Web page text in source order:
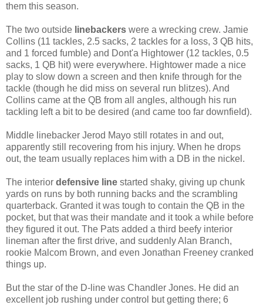
them this season.
The two outside linebackers were a wrecking crew. Jamie
Collins (11 tackles, 2.5 sacks, 2 tackles for a loss, 3 QB hits,
and 1 forced fumble) and Dont'a Hightower (12 tackles, 0.5
sacks, 1 QB hit) were everywhere. Hightower made a nice
play to slow down a screen and then knife through for the
tackle (though he did miss on several run blitzes). And
Collins came at the QB from all angles, although his run
tackling left a bit to be desired (and came too far downfield).
Middle linebacker Jerod Mayo still rotates in and out,
apparently still recovering from his injury. When he drops
out, the team usually replaces him with a DB in the nickel.
The interior defensive line started shaky, giving up chunk
yards on runs by both running backs and the scrambling
quarterback. Granted it was tough to contain the QB in the
pocket, but that was their mandate and it took a while before
they figured it out. The Pats added a third beefy interior
lineman after the first drive, and suddenly Alan Branch,
rookie Malcom Brown, and even Jonathan Freeney cranked
things up.
But the star of the D-line was Chandler Jones. He did an
excellent job rushing under control but getting there; 6